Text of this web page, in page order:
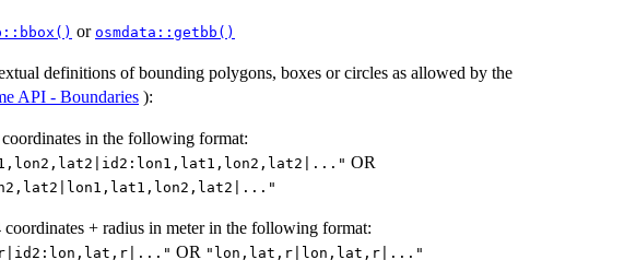
or osmdata::getbb()
definitions of bounding polygons, boxes or circles as allowed by the
API - Boundaries ):
in the following format:
OR
+ radius in meter in the following format:
OR "lon,lat,r|lon,lat,r|..."